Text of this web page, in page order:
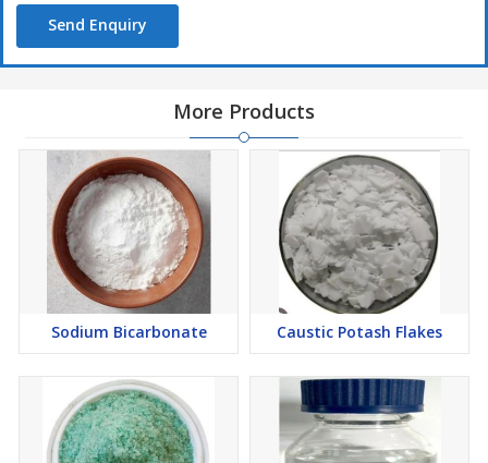
Send Enquiry
More Products
Sodium Bicarbonate Caustic Potash Flakes